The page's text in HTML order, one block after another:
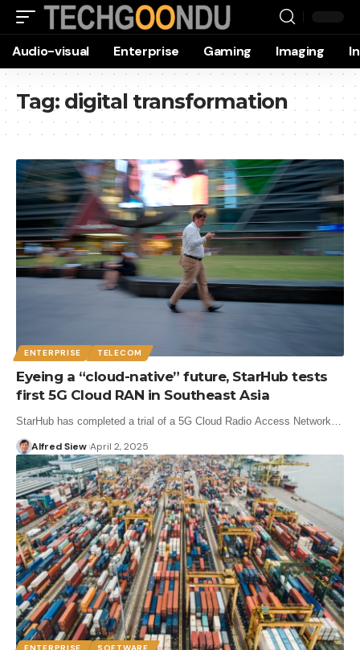
Audio-visual Enterprise Gaming Imaging
Tag: digital transformation
ENTERPRISE TELECOM
Eyeing a “cloud-native” future, StarHub tests
first 5G Cloud RAN in Southeast Asia
StarHub has completed a trial of a 5G Cloud Radio Access Network…
Alfred Siew April 2, 2025
ENTERPRISE SOFTWARE